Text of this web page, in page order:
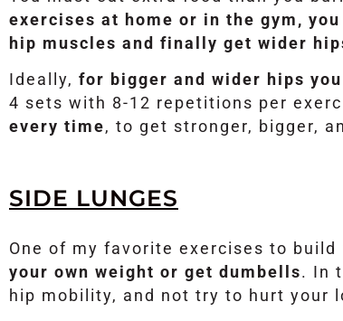
exercises at home or in the gym,
hip muscles and finally get wider
Ideally, for bigger and wider hips
4 sets with 8-12 repetitions per
every time, to get stronger, bigger,
SIDE LUNGES
One of my favorite exercises to
your own weight or get dumbells. In
hip mobility, and not try to hurt your